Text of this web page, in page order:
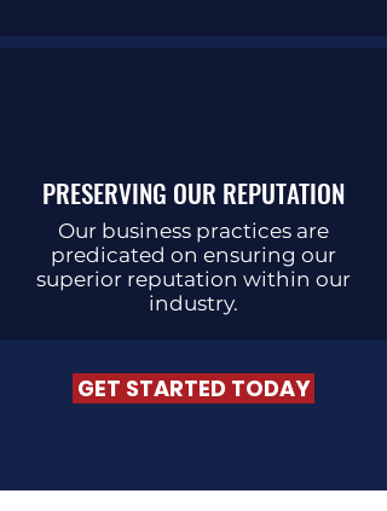
PRESERVING OUR REPUTATION
Our business practices are
predicated on ensuring our
superior reputation within our
industry.
GET STARTED TODAY